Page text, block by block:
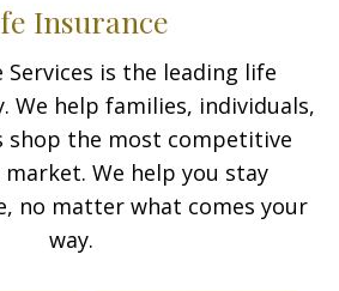
Insurance
Services is the leading life
We help families, individuals,
shop the most competitive
We help you stay
no matter what comes your
way.